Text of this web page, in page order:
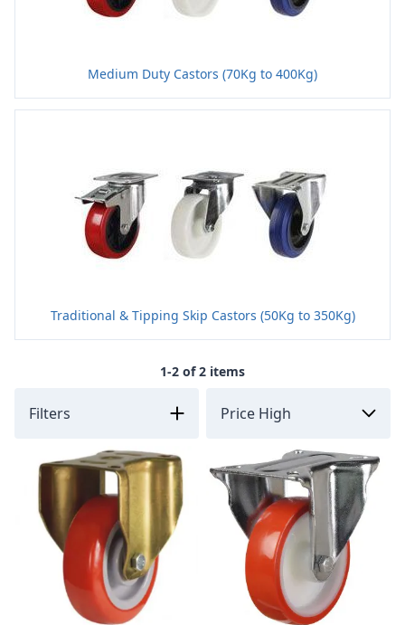
Medium Duty Castors (70Kg to 400Kg)
Traditional & Tipping Skip Castors (50Kg to 350Kg)
1-2 of 2 items
Filters